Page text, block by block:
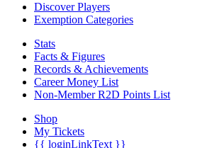
Discover Players
Exemption Categories
Stats
Facts & Figures
Records & Achievements
Career Money List
Non-Member R2D Points List
Shop
My Tickets
{{ loginLinkText }}